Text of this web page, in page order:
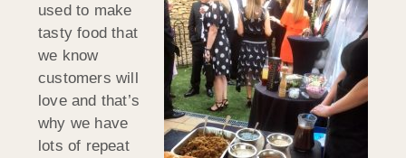
used to make
tasty food that
we know
customers will
love and that’s
why we have
lots of repeat